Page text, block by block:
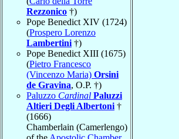
Rezzonico †)
Pope Benedict XIV (1724)
(Prospero Lorenzo
Lambertini †)
Pope Benedict XIII (1675)
(Pietro Francesco
(Vincenzo Maria) Orsini
de Gravina, O.P. †)
Paluzzo Cardinal Paluzzi
Altieri Degli Albertoni †
(1666)
Chamberlain (Camerlengo)